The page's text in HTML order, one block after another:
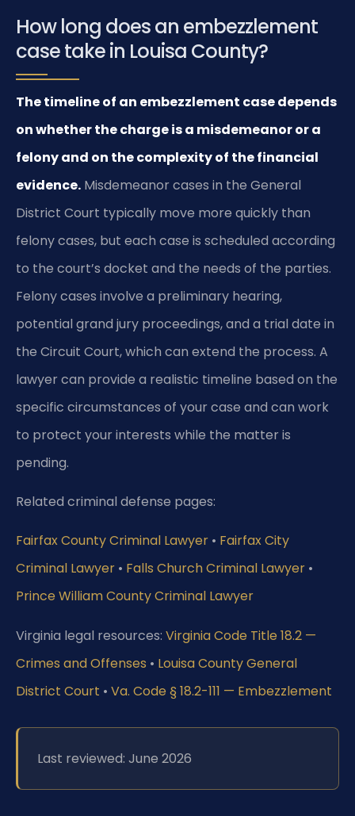
How long does an embezzlement
case take in Louisa County?
The timeline of an embezzlement case depends
on whether the charge is a misdemeanor or a
felony and on the complexity of the financial
evidence. Misdemeanor cases in the General
District Court typically move more quickly than
felony cases, but each case is scheduled according
to the court’s docket and the needs of the parties.
Felony cases involve a preliminary hearing,
potential grand jury proceedings, and a trial date in
the Circuit Court, which can extend the process. A
lawyer can provide a realistic timeline based on the
specific circumstances of your case and can work
to protect your interests while the matter is
pending.
Related criminal defense pages:
Fairfax County Criminal Lawyer • Fairfax City
Criminal Lawyer • Falls Church Criminal Lawyer •
Prince William County Criminal Lawyer
Virginia legal resources: Virginia Code Title 18.2 —
Crimes and Offenses • Louisa County General
District Court • Va. Code § 18.2-111 — Embezzlement
Last reviewed: June 2026